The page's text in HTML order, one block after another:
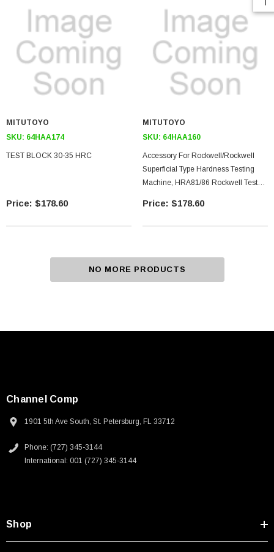
MITUTOYO
SKU: 64HAA174
TEST BLOCK 30-35 HRC
$178.60
MITUTOYO
SKU: 64HAA160
Accessory For Rockwell/rockwell
Superficial Type Hardness Testing
Machine, HRA81/86 Rockwell Test
$178.60
NO MORE PRODUCTS
Channel Comp
1901 5th Ave South, St. Petersburg, FL 33712
Phone: (727) 345-3144
International: 001 (727) 345-3144
Shop